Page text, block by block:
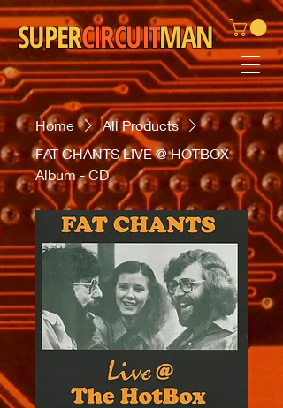
SUPERCIRCUITMAN
Home
All Products
FAT CHANTS LIVE @ HOTBOX
Album - CD